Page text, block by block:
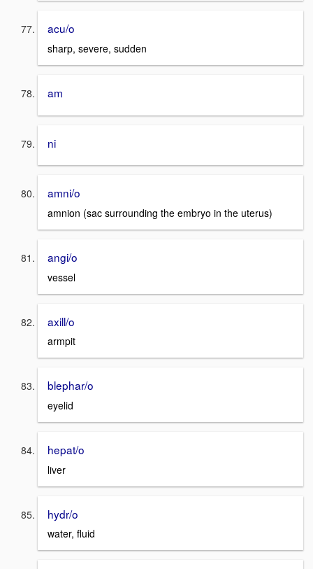
acu/o
sharp, severe, sudden
am
ni
amni/o
amnion (sac surrounding the embryo in the uterus)
angi/o
vessel
axill/o
armpit
blephar/o
eyelid
hepat/o
liver
hydr/o
water, fluid